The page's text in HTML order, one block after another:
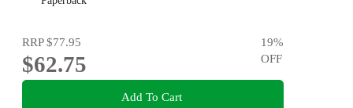
RRP$77.95
$62.75
19%
OFF
Add To Cart